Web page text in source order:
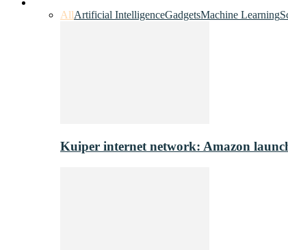
AllArtificial IntelligenceGadgetsMachine Learning
Kuiper internet network: Amazon